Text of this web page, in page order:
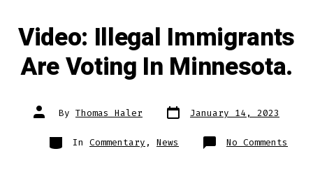
Video: Illegal Immigrants
Are Voting In Minnesota.
Post
author
By Thomas Haler Post
date
January 14, 2023
Categories
In Commentary , News No Comments